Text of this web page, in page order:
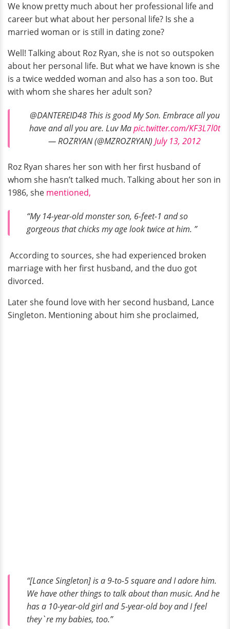
We know pretty much about her professional life and
career but what about her personal life? Is she a
married woman or is still in dating zone?
Well! Talking about Roz Ryan, she is not so outspoken
about her personal life. But what we have known is she
is a twice wedded woman and also has a son too. But
with whom she shares her adult son?
@DANTEREID48 This is good My Son. Embrace all you
have and all you are. Luv Mapic.twitter.com/KF3L7l0t
— ROZRYAN (@MZROZRYAN) July 13, 2012
Roz Ryan shares her son with her first husband of
whom she hasn’t talked much. Talking about her son in
1986, she mentioned,
“My 14-year-old monster son, 6-feet-1 and so
gorgeous that chicks my age look twice at him. ”
According to sources, she had experienced broken
marriage with her first husband, and the duo got
divorced.
Later she found love with her second husband, Lance
Singleton. Mentioning about him she proclaimed,
“[Lance Singleton] is a 9-to-5 square and I adore him.
We have other things to talk about than music. And he
has a 10-year-old girl and 5-year-old boy and I feel
they`re my babies, too.”